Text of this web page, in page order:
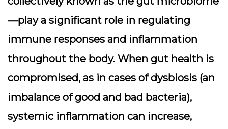
—play a significant role in regulating
immune responses and inflammation
throughout the body. When gut health is
compromised, as in cases of dysbiosis (an
imbalance of good and bad bacteria),
systemic inflammation can increase,